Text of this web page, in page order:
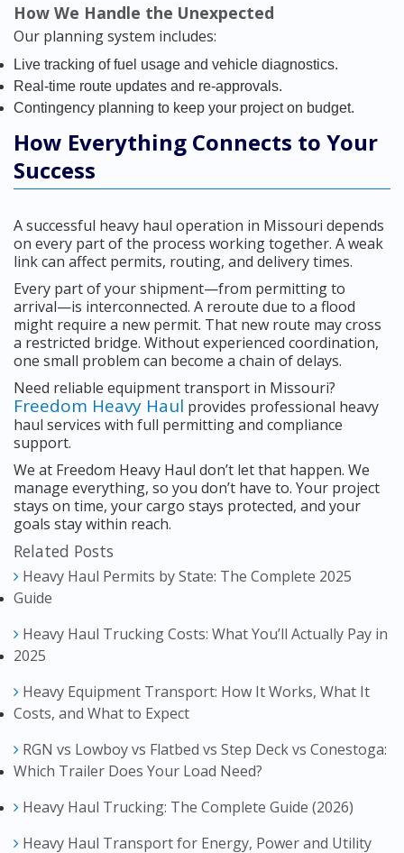
How We Handle the Unexpected
Our planning system includes:
Live tracking of fuel usage and vehicle diagnostics.
Real-time route updates and re-approvals.
Contingency planning to keep your project on budget.
How Everything Connects to Your
Success
A successful heavy haul operation in Missouri depends
on every part of the process working together. A weak
link can affect permits, routing, and delivery times.
Every part of your shipment—from permitting to
arrival—is interconnected. A reroute due to a flood
might require a new permit. That new route may cross
a restricted bridge. Without experienced coordination,
one small problem can become a chain of delays.
Need reliable equipment transport in Missouri?
Freedom Heavy Haul provides professional heavy
haul services with full permitting and compliance
support.
We at Freedom Heavy Haul don’t let that happen. We
manage everything, so you don’t have to. Your project
stays on time, your cargo stays protected, and your
goals stay within reach.
Related Posts
Heavy Haul Permits by State: The Complete 2025
Guide
Heavy Haul Trucking Costs: What You’ll Actually Pay in
2025
Heavy Equipment Transport: How It Works, What It
Costs, and What to Expect
RGN vs Lowboy vs Flatbed vs Step Deck vs Conestoga:
Which Trailer Does Your Load Need?
Heavy Haul Trucking: The Complete Guide (2026)
Heavy Haul Transport for Energy, Power and Utility